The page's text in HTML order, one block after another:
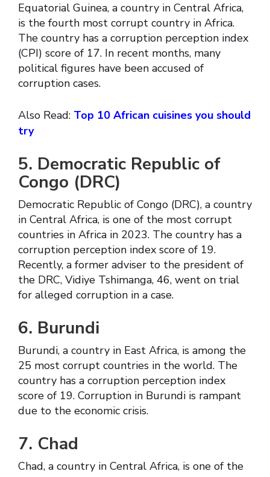
Equatorial Guinea, a country in Central Africa,
is the fourth most corrupt country in Africa.
The country has a corruption perception index
(CPI) score of 17. In recent months, many
political figures have been accused of
corruption cases.
Also Read: Top 10 African cuisines you should
try
5. Democratic Republic of
Congo (DRC)
Democratic Republic of Congo (DRC), a country
in Central Africa, is one of the most corrupt
countries in Africa in 2023. The country has a
corruption perception index score of 19.
Recently, a former adviser to the president of
the DRC, Vidiye Tshimanga, 46, went on trial
for alleged corruption in a case.
6. Burundi
Burundi, a country in East Africa, is among the
25 most corrupt countries in the world. The
country has a corruption perception index
score of 19. Corruption in Burundi is rampant
due to the economic crisis.
7. Chad
Chad, a country in Central Africa, is one of the